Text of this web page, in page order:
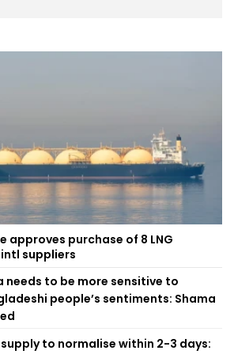
purchase of 8 LNG
suppliers
needs to be more sensitive to
people’s sentiments: Shama
supply to normalise within 2-3 days: